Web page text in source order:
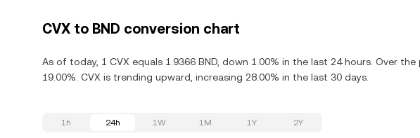
CVX to BND conversion chart
As of today, 1 CVX equals 1.9366 BND, down 1.00% in the last 24 hours. Over
19.00%. CVX is trending upward, increasing 28.00% in the last 30 days.
1h 24h 1W 1M 1Y 2Y